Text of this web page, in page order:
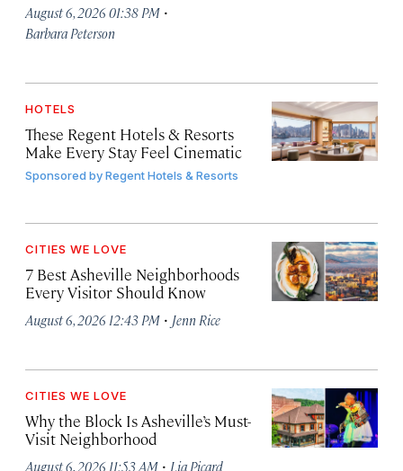
August 6, 2026 01:38 PM ·
Barbara Peterson
HOTELS
These Regent Hotels & Resorts
Make Every Stay Feel Cinematic
Sponsored byRegent Hotels & Resorts
CITIES WE LOVE
7 Best Asheville Neighborhoods
Every Visitor Should Know
August 6, 2026 12:43 PM · Jenn Rice
CITIES WE LOVE
Why the Block Is Asheville’s Must-
Visit Neighborhood
August 6, 2026 11:53 AM · Lia Picard